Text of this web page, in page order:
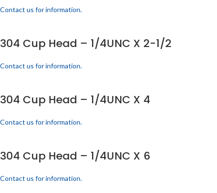
Contact us for information.
304 Cup Head – 1/4UNC X 2-1/2
Contact us for information.
304 Cup Head – 1/4UNC X 4
Contact us for information.
304 Cup Head – 1/4UNC X 6
Contact us for information.